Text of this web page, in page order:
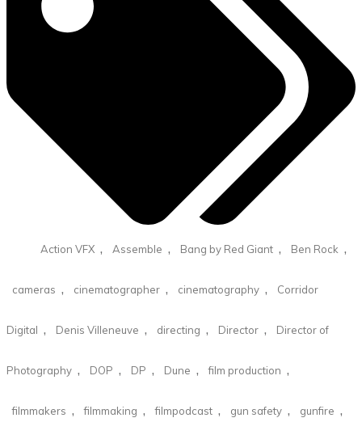
Action VFX , Assemble , Bang by Red Giant , Ben Rock ,
cameras , cinematographer , cinematography , Corridor
Digital , Denis Villeneuve , directing , Director , Director of
Photography , DOP , DP , Dune , film production ,
filmmakers , filmmaking , filmpodcast , gun safety , gunfire ,